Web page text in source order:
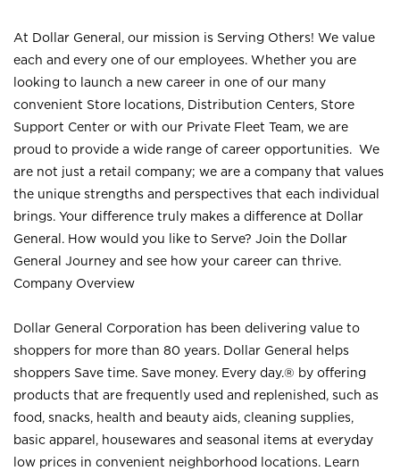
At Dollar General, our mission is Serving Others! We value
each and every one of our employees. Whether you are
looking to launch a new career in one of our many
convenient Store locations, Distribution Centers, Store
Support Center or with our Private Fleet Team, we are
proud to provide a wide range of career opportunities. We
are not just a retail company; we are a company that values
the unique strengths and perspectives that each individual
brings. Your difference truly makes a difference at Dollar
General. How would you like to Serve? Join the Dollar
General Journey and see how your career can thrive.
Company Overview
Dollar General Corporation has been delivering value to
shoppers for more than 80 years. Dollar General helps
shoppers Save time. Save money. Every day.® by offering
products that are frequently used and replenished, such as
food, snacks, health and beauty aids, cleaning supplies,
basic apparel, housewares and seasonal items at everyday
low prices in convenient neighborhood locations. Learn